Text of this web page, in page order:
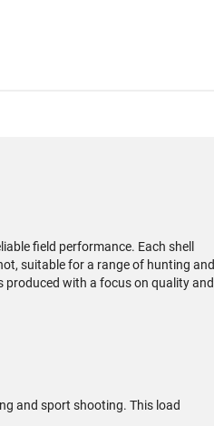
field performance. Each shell
suitable for a range of hunting and
with a focus on quality and
and sport shooting. This load